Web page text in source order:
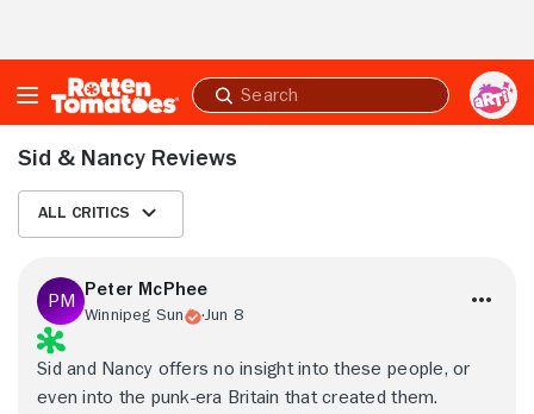
Submit
search
Sid & Nancy Reviews
All Critics
Peter McPhee
Winnipeg Sun Jun 8
Sid and Nancy offers no insight into these people, or
even into the punk-era Britain that created them.